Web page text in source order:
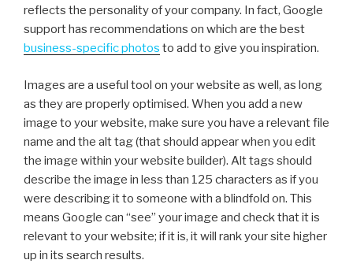
reflects the personality of your company. In fact, Google
support has recommendations on which are the best
business-specific photos to add to give you inspiration.
Images are a useful tool on your website as well, as long
as they are properly optimised. When you add a new
image to your website, make sure you have a relevant file
name and the alt tag (that should appear when you edit
the image within your website builder). Alt tags should
describe the image in less than 125 characters as if you
were describing it to someone with a blindfold on. This
means Google can “see” your image and check that it is
relevant to your website; if it is, it will rank your site higher
up in its search results.